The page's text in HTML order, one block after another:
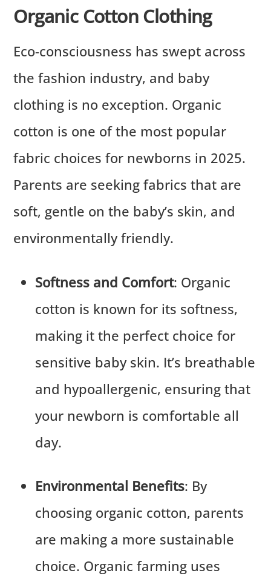
Organic Cotton Clothing
Eco-consciousness has swept across
the fashion industry, and baby
clothing is no exception. Organic
cotton is one of the most popular
fabric choices for newborns in 2025.
Parents are seeking fabrics that are
soft, gentle on the baby’s skin, and
environmentally friendly.
Softness and Comfort: Organic
cotton is known for its softness,
making it the perfect choice for
sensitive baby skin. It’s breathable
and hypoallergenic, ensuring that
your newborn is comfortable all
day.
Environmental Benefits: By
choosing organic cotton, parents
are making a more sustainable
choice. Organic farming uses